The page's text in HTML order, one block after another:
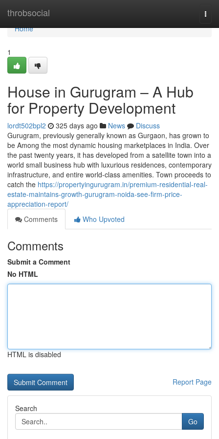
throbsocial
Home
Home
1
House in Gurugram – A Hub
for Property Development
lordt502bpl2 325 days ago News
Discuss
Gurugram, previously generally known as Gurgaon, has grown to
be Among the most dynamic housing marketplaces in India. Over
the past twenty years, it has developed from a satellite town into a
world small business hub with luxurious residences, contemporary
infrastructure, and entire world-class amenities. Town proceeds to
catch the https://propertyingurugram.in/premium-residential-real-
estate-maintains-growth-gurugram-noida-see-firm-price-
appreciation-report/
Comments
Who Upvoted
Comments
Submit a Comment
No HTML
HTML is disabled
Report Page
Search
Go